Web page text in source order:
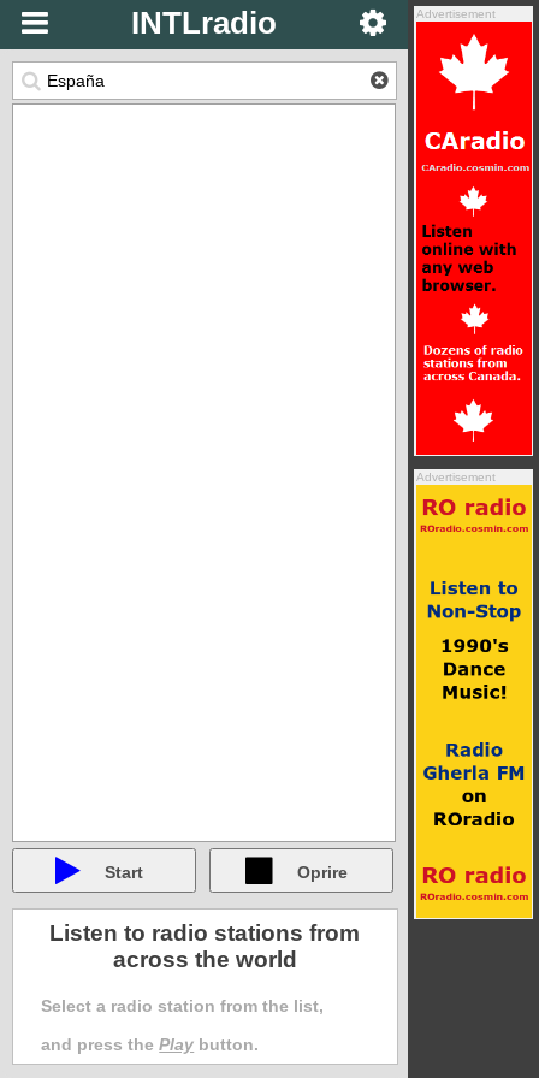
INTLradio Advertisement
Advertisement
Start Oprire
Listen to radio stations from
across the world
Select a radio station from the list,
and press thePlay button.